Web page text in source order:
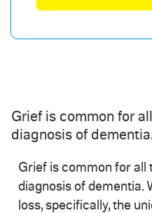
Grief is common for
diagnosis of
Grief is common for all
diagnosis of dementia.
loss, specifically, the